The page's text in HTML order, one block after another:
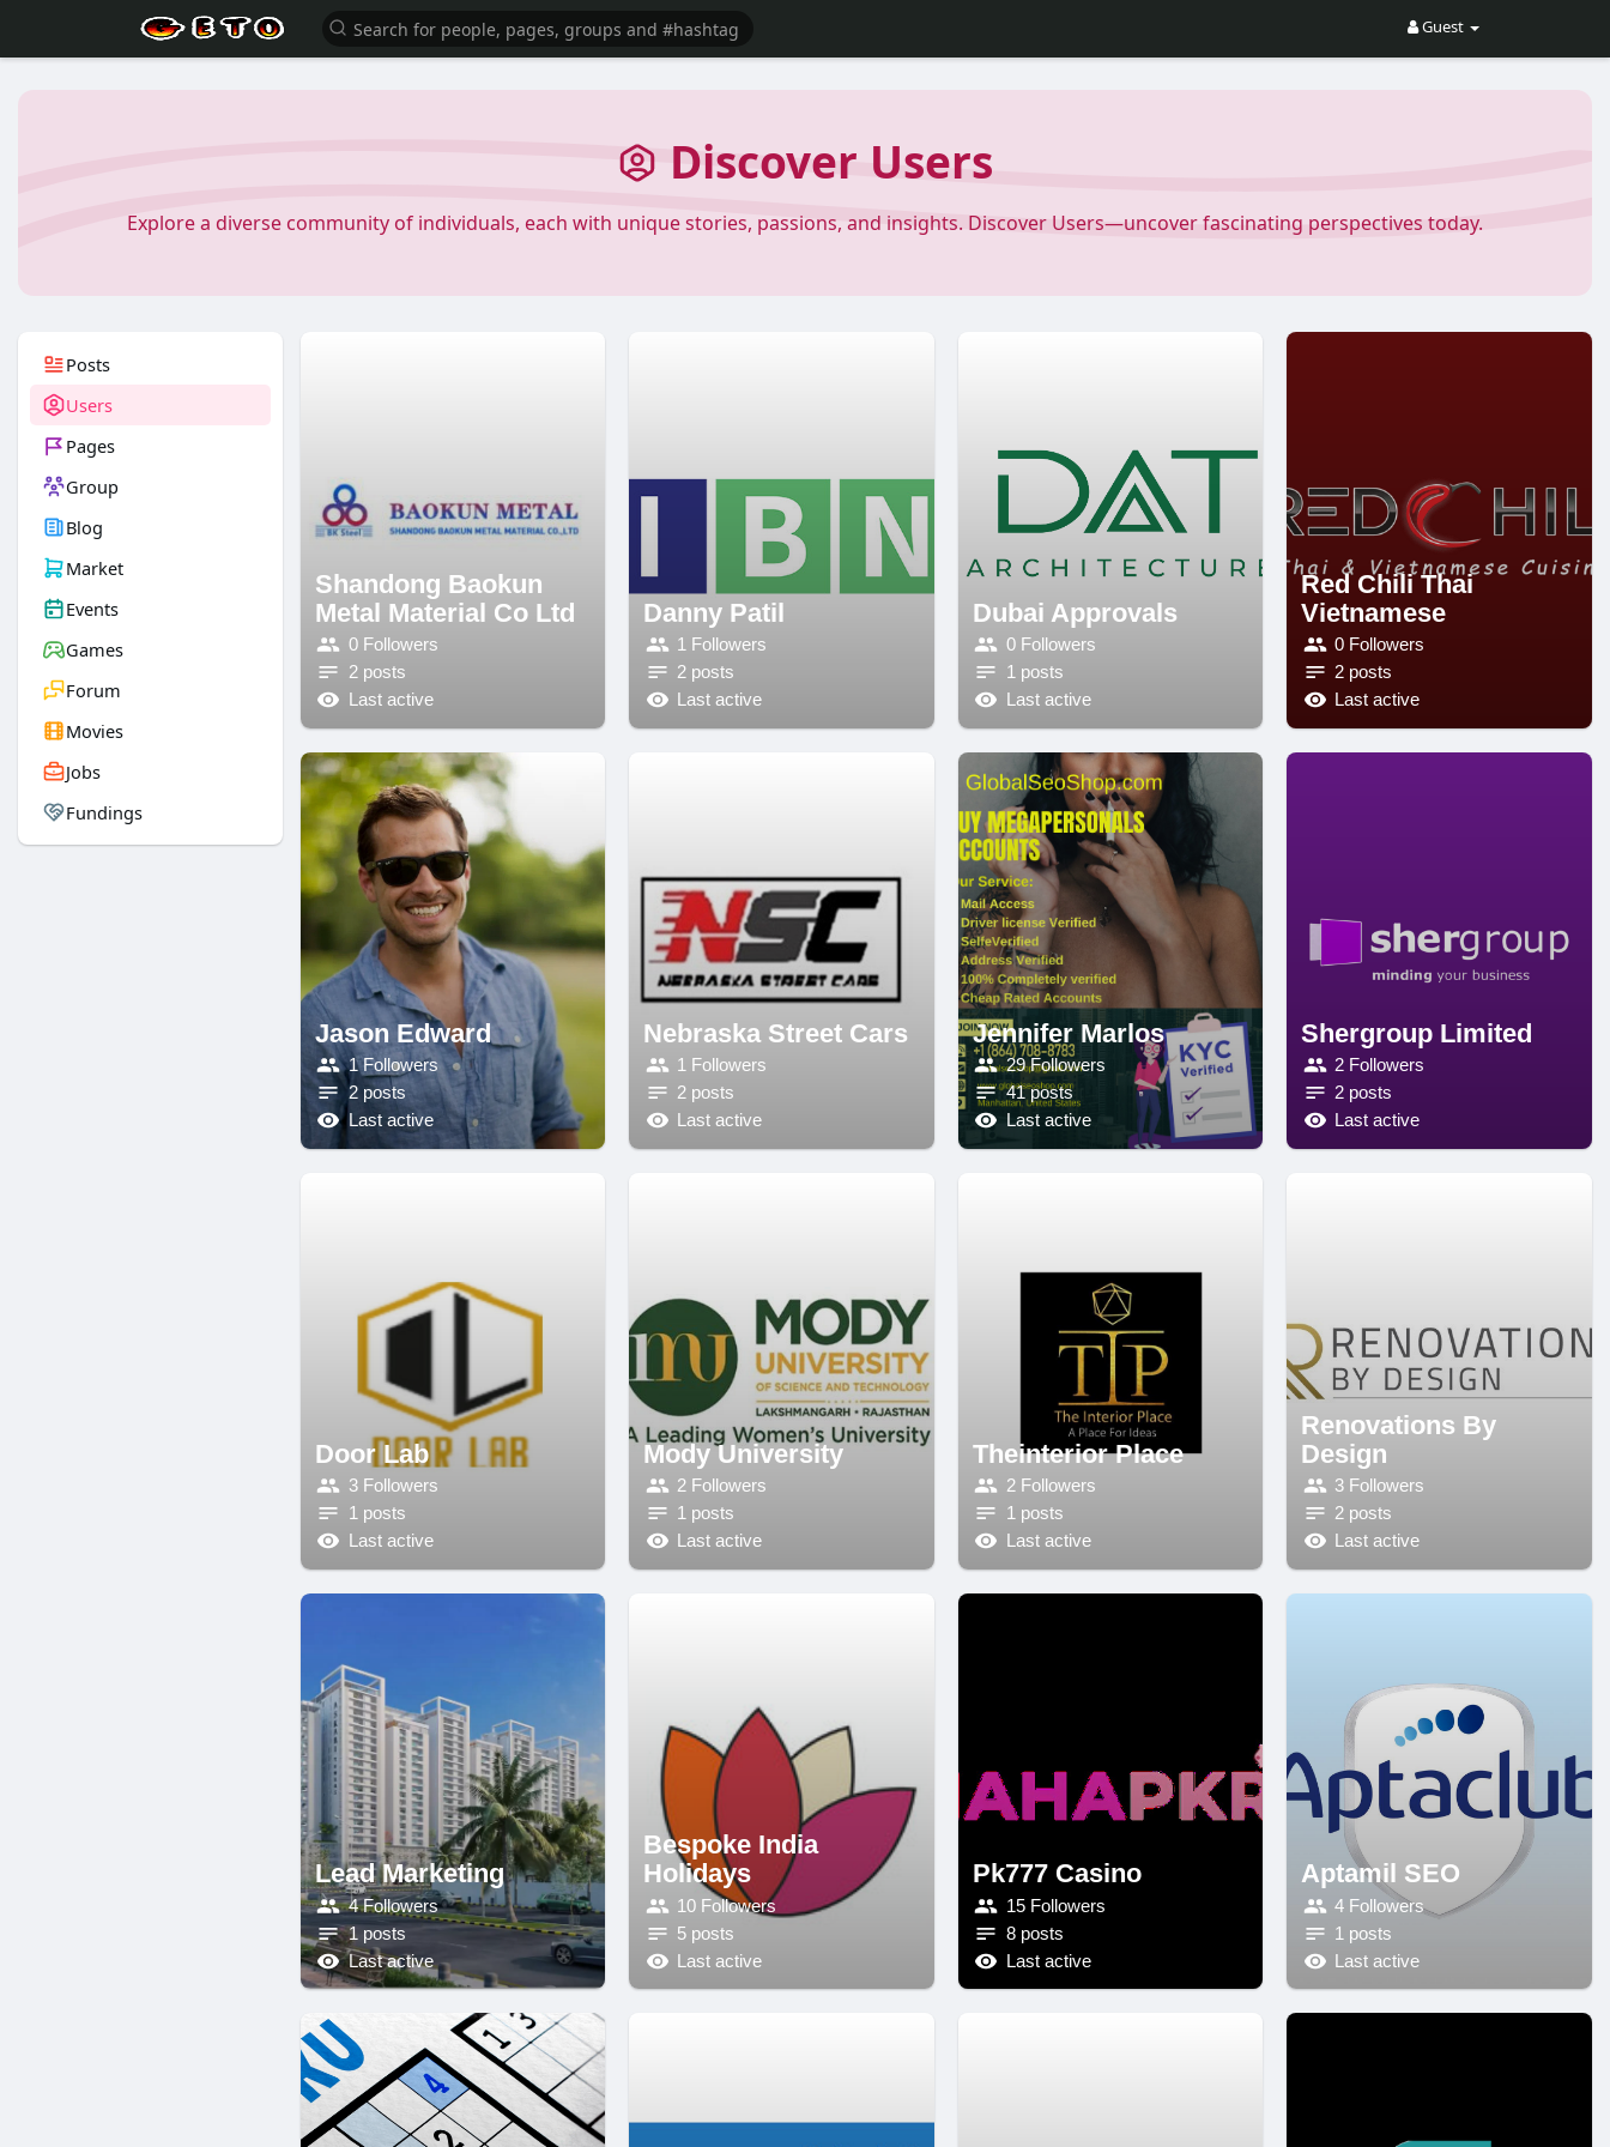
Guest
Discover Users
Explore a diverse community of individuals, each with unique stories, passions, and insights. Discover Users—uncover fascinating perspectives today.
Posts
Users
Pages
Group
Blog
Market
Events
Games
Forum
Movies
Jobs
Fundings
Shandong Baokun
Metal Material Co Ltd
0 Followers
2 posts
Last active
Danny Patil
1 Followers
2 posts
Last active
Dubai Approvals
0 Followers
1 posts
Last active
Red Chili Thai
Vietnamese
0 Followers
2 posts
Last active
Jason Edward
1 Followers
2 posts
Last active
Nebraska Street Cars
1 Followers
2 posts
Last active
Jennifer Marlos
29 Followers
41 posts
Last active
Shergroup Limited
2 Followers
2 posts
Last active
Door Lab
3 Followers
1 posts
Last active
Mody University
2 Followers
1 posts
Last active
Theinterior Place
2 Followers
1 posts
Last active
Renovations By
Design
3 Followers
2 posts
Last active
Lead Marketing
4 Followers
1 posts
Last active
Bespoke India
Holidays
10 Followers
5 posts
Last active
Pk777 Casino
15 Followers
8 posts
Last active
Aptamil SEO
4 Followers
1 posts
Last active